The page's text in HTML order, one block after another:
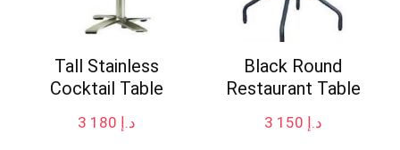
Tall Stainless
Cocktail Table
د.إ
Black Round
Restaurant Table
د.إ